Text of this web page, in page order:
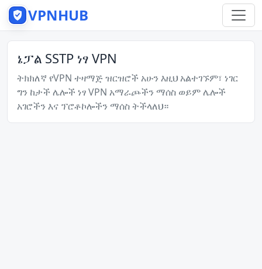
VPNHUB
ኔፓል SSTP ነፃ VPN
ትክክለኛ የVPN ተዛማጅ ዝርዝሮች አሁን እዚህ አልተገኙም፣ ነገር
ግን ከታች ሌሎች ነፃ VPN አማራጮችን ማሰስ ወይም ሌሎች
አገሮችን እና ፕሮቶኮሎችን ማሰስ ትችላለህ።